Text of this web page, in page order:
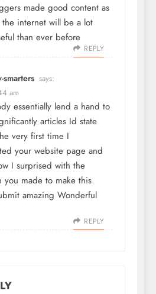
made good content as
internet will be a lot
than ever before
REPLY
smarters says:
am
essentially lend a hand to
articles Id state
very first time I
your website page and
I surprised with the
you made to make this
amazing Wonderful
REPLY